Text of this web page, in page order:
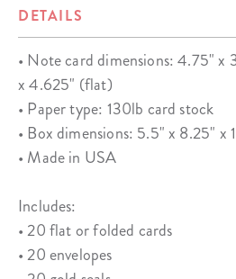
DETAILS
• Note card dimensions: 4.75"
x 4.625" (flat)
• Paper type: 130lb card stock
• Box dimensions: 5.5" x 8.25" x
• Made in USA
Includes:
• 20 flat or folded cards
• 20 envelopes